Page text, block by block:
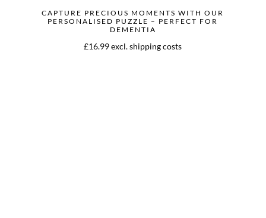
CAPTURE PRECIOUS MOMENTS WITH OUR
PERSONALISED PUZZLE – PERFECT FOR
DEMENTIA
£16.99 excl. shipping costs